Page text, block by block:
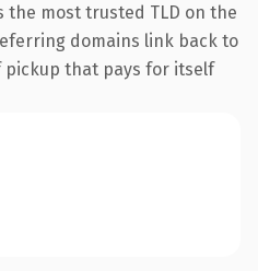
the most trusted TLD on the
domains link back to
pickup that pays for itself